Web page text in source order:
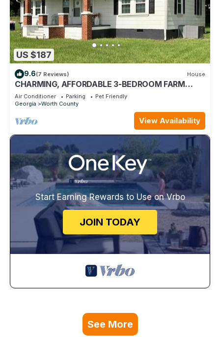
US $187
9.6(7 Reviews) House
CHARMING, AFFORDABLE 3-BEDROOM FARM
HOUSE, DOERUN NEAR VENUES MOULTRIE,
TIFTON
Air Conditioner Parking
Pet Friendly
Georgia
Worth County
View Availability
Start Earning Rewards to Use on Vrbo
JOIN TODAY
See More